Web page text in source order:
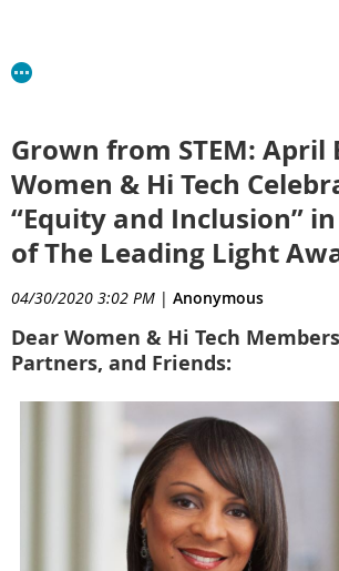
Grown from STEM: April
Women & Hi Tech
“Equity and Inclusion”
of The Leading Light
04/30/2020 3:02 PM | Anonymous
Dear Women & Hi Tech
Partners, and Friends: